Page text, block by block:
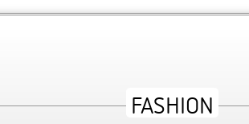
We’ve hand-picked the latest